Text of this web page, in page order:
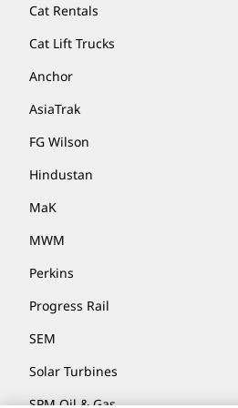
Cat Rentals
Cat Lift Trucks
Anchor
AsiaTrak
FG Wilson
Hindustan
MaK
MWM
Perkins
Progress Rail
SEM
Solar Turbines
SPM Oil & Gas